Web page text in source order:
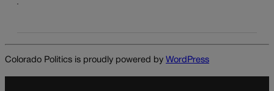
Colorado Politics is proudly powered by WordPress